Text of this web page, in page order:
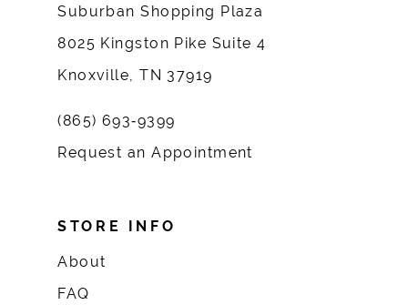
Suburban Shopping Plaza
8025 Kingston Pike Suite 4
Knoxville, TN 37919
(865) 693‑9399
Request an Appointment
STORE INFO
About
FAQ